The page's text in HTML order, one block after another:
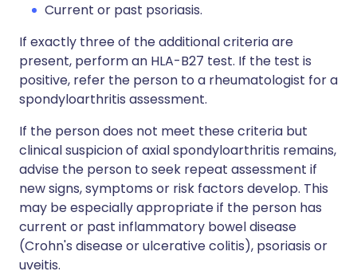
Current or past psoriasis.
If exactly three of the additional criteria are
present, perform an HLA-B27 test. If the test is
positive, refer the person to a rheumatologist for a
spondyloarthritis assessment.
If the person does not meet these criteria but
clinical suspicion of axial spondyloarthritis remains,
advise the person to seek repeat assessment if
new signs, symptoms or risk factors develop. This
may be especially appropriate if the person has
current or past inflammatory bowel disease
(Crohn's disease or ulcerative colitis), psoriasis or
uveitis.